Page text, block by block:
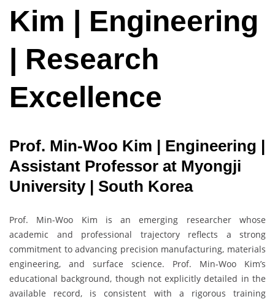
Kim | Engineering
| Research
Excellence
Prof. Min-Woo Kim | Engineering |
Assistant Professor at Myongji
University | South Korea
Prof. Min-Woo Kim is an emerging researcher whose
academic and professional trajectory reflects a strong
commitment to advancing precision manufacturing, materials
engineering, and surface science. Prof. Min-Woo Kim’s
educational background, though not explicitly detailed in the
available record, is consistent with a rigorous training